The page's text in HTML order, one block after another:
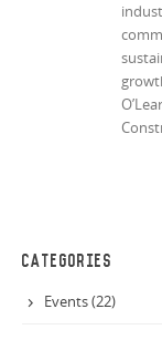
CATEGORIES
Events (22)